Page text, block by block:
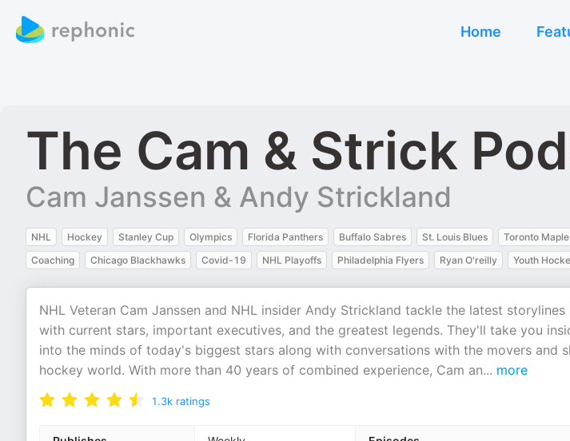
Home
The Cam & Strick
Cam Janssen & Andy Strickland
NHL Hockey Stanley Cup Olympics Florida Panthers Buffalo Sabres St. Louis Blues Toronto
Coaching
Chicago Blackhawks Covid-19 NHL Playoffs Philadelphia Flyers Ryan O'reilly Youth
NHL Veteran Cam Janssen and NHL insider Andy Strickland tackle the latest
with current stars, important executives, and the greatest legends. They'll take you
into the minds of today's biggest stars along with conversations with the movers and
hockey world. With more than 40 years of combined experience, Cam an... more
1.3k ratings